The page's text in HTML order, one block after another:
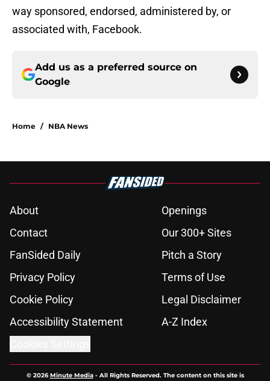
way sponsored, endorsed, administered by, or
associated with, Facebook.
Add us as a preferred source on
Google
Home / NBA News
About
Openings
Contact
Our 300+ Sites
FanSided Daily
Pitch a Story
Privacy Policy
Terms of Use
Cookie Policy
Legal Disclaimer
Accessibility Statement
A-Z Index
© 2026Minute Media- All Rights Reserved. The content on this site is